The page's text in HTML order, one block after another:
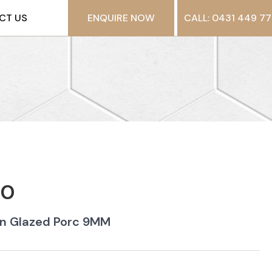
US ENQUIRE NOW CALL: 0431 449
Glazed Porc 9MM